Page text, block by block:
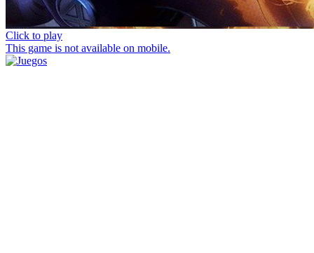
Click to play
This game is not available on mobile.